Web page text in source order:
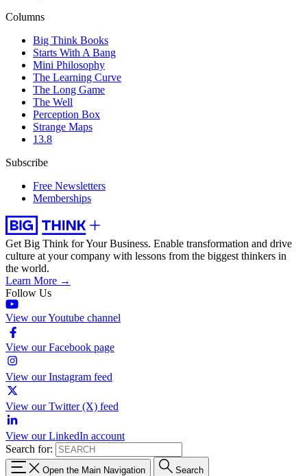
Columns
Big Think Books
Starts With A Bang
Mini Philosophy
The Learning Curve
The Long Game
The Well
Perception Box
Strange Maps
13.8
Subscribe
Free Newsletters
Memberships
Get Big Think for Your Business. Enable transformation and drive
culture at your company with lessons from the biggest thinkers in
the world.
Learn More →
Follow Us
View our Youtube channel
View our Facebook page
View our Instagram feed
View our Twitter (X) feed
View our LinkedIn account
Search for:
Open the Main Navigation Search